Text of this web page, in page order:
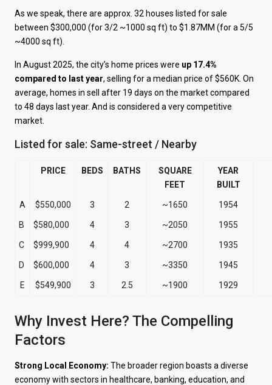
As we speak, there are approx. 32 houses listed for sale
between $300,000 (for 3/2 ~1000 sq ft) to $1.87MM (for a 5/5
~4000 sq ft).
In August 2025, the city’s home prices were up 17.4%
compared to last year, selling for a median price of $560K. On
average, homes in sell after 19 days on the market compared
to 48 days last year. And is considered a very competitive
market.
Listed for sale: Same-street / Nearby
PRICE BEDS BATHS
SQUARE
FEET
YEAR
BUILT
A $550,000 3 2 ~1650 1954
B $580,000 4 3 ~2050 1955
C $999,900 4 4 ~2700 1935
D $600,000 4 3 ~3350 1945
E $549,900 3 2.5 ~1900 1929
Why Invest Here? The Compelling
Factors
Strong Local Economy: The broader region boasts a diverse
economy with sectors in healthcare, banking, education, and